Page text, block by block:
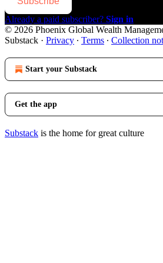
Already a paid subscriber? Sign in
© 2026 Phoenix Global Wealth
Substack · Privacy ∙ Terms ∙ Collection
Start your Substack
Get the app
Substack is the home for great culture